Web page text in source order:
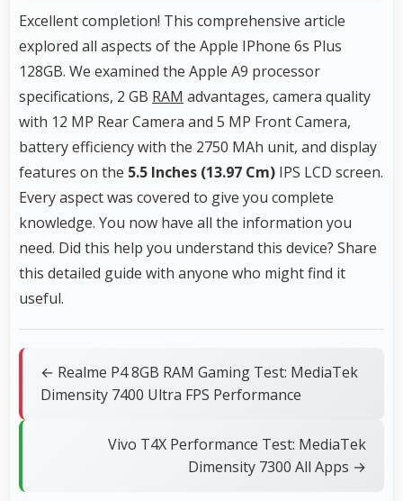
Excellent completion! This comprehensive article
explored all aspects of the Apple IPhone 6s Plus
128GB. We examined the Apple A9 processor
specifications, 2 GB RAM advantages, camera quality
with 12 MP Rear Camera and 5 MP Front Camera,
battery efficiency with the 2750 MAh unit, and display
features on the 5.5 Inches (13.97 Cm) IPS LCD screen.
Every aspect was covered to give you complete
knowledge. You now have all the information you
need. Did this help you understand this device? Share
this detailed guide with anyone who might find it
useful.
← Realme P4 8GB RAM Gaming Test: MediaTek
Dimensity 7400 Ultra FPS Performance
Vivo T4X Performance Test: MediaTek
Dimensity 7300 All Apps →